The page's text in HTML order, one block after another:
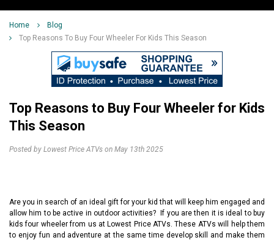
Home
Blog
Top Reasons To Buy Four Wheeler For Kids This Season
Top Reasons to Buy Four Wheeler for Kids
This Season
Posted by Lowest Price ATVs on May 13th 2025
Are you in search of an ideal gift for your kid that will keep him engaged and
allow him to be active in outdoor activities? If you are then it is ideal to buy
kids four wheeler from us atLowest Price ATVs . These ATVs will help them
to enjoy fun and adventure at the same time develop skill and make them